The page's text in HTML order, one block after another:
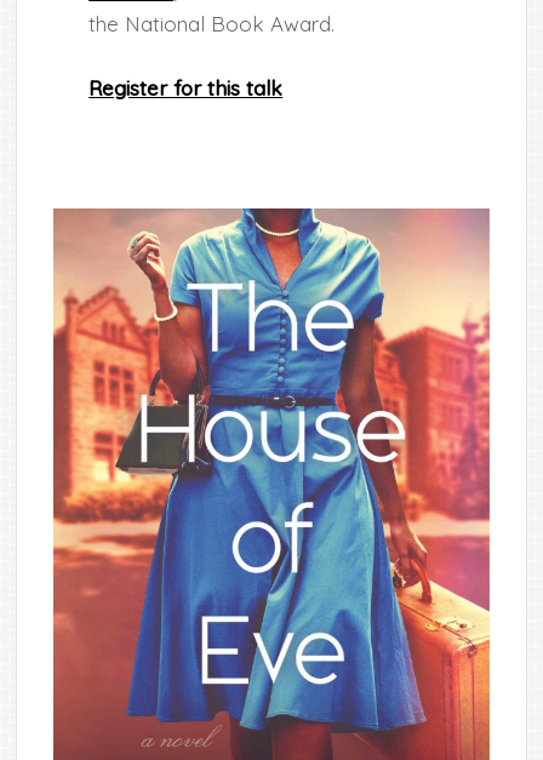
the National Book Award.
Register for this talk